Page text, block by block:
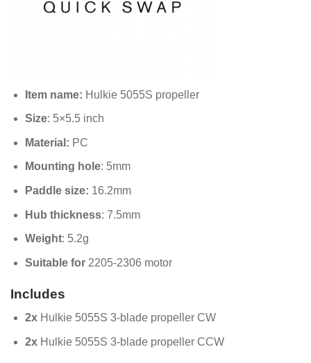
Item name: Hulkie 5055S propeller
Size: 5×5.5 inch
Material: PC
Mounting hole: 5mm
Paddle size: 16.2mm
Hub thickness: 7.5mm
Weight: 5.2g
Suitable for2205-2306 motor
Includes
2xHulkie 5055S 3-blade propeller CW
2xHulkie 5055S 3-blade propeller CCW